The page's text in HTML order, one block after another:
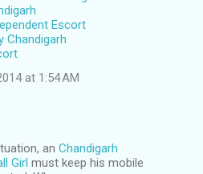
Escort
Chandigarh
at 1:54 AM
an Chandigarh
Girl must keep his mobile